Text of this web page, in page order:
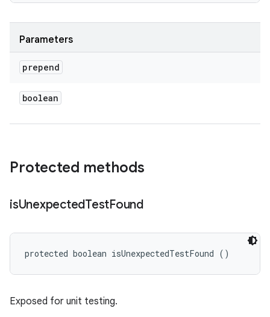
Parameters
prepend
boolean
Protected methods
isUnexpectedTestFound
protected boolean isUnexpectedTestFound ()
Exposed for unit testing.